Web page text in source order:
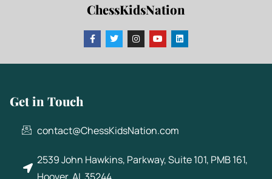
ChessKidsNation
Get in Touch
contact@ChessKidsNation.com
2539 John Hawkins, Parkway, Suite 101, PMB 161,